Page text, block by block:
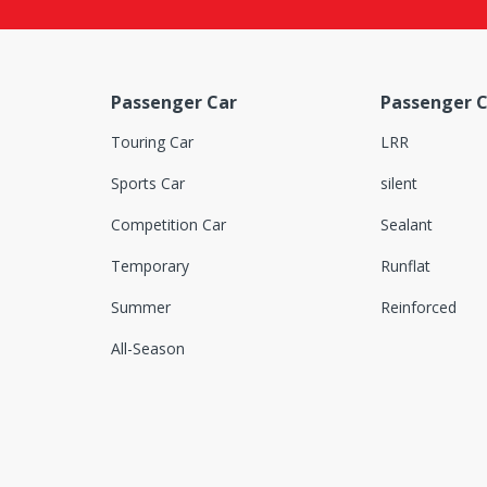
Passenger Car
Touring Car
Sports Car
Competition Car
Temporary
Summer
All-Season
Passenger
LRR
silent
Sealant
Runflat
Reinforced